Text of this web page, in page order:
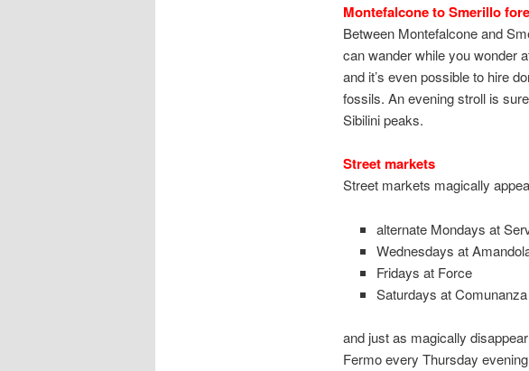
Montefalcone to Smerillo
Between Montefalcone and
can wander while you wonder
and it’s even possible to hire
fossils. An evening stroll is
Sibilini peaks.
Street markets
Street markets magically
alternate Mondays at
Wednesdays at
Fridays at Force
Saturdays at Comunanza
and just as magically
Fermo every Thursday